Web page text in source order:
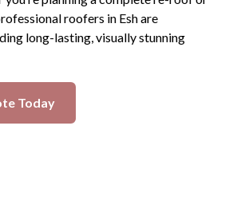
roofers in Esh are
long-lasting, visually stunning
Today